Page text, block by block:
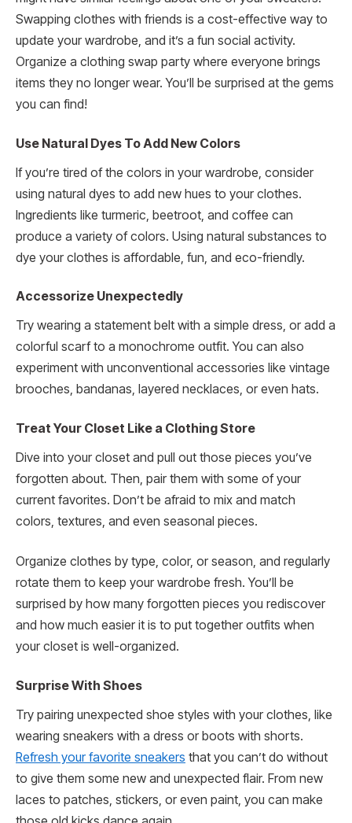
Swapping clothes with friends is a cost-effective way to
update your wardrobe, and it’s a fun social activity.
Organize a clothing swap party where everyone brings
items they no longer wear. You’ll be surprised at the gems
you can find!
Use Natural Dyes To Add New Colors
If you’re tired of the colors in your wardrobe, consider
using natural dyes to add new hues to your clothes.
Ingredients like turmeric, beetroot, and coffee can
produce a variety of colors. Using natural substances to
dye your clothes is affordable, fun, and eco-friendly.
Accessorize Unexpectedly
Try wearing a statement belt with a simple dress, or add a
colorful scarf to a monochrome outfit. You can also
experiment with unconventional accessories like vintage
brooches, bandanas, layered necklaces, or even hats.
Treat Your Closet Like a Clothing Store
Dive into your closet and pull out those pieces you’ve
forgotten about. Then, pair them with some of your
current favorites. Don’t be afraid to mix and match
colors, textures, and even seasonal pieces.
Organize clothes by type, color, or season, and regularly
rotate them to keep your wardrobe fresh. You’ll be
surprised by how many forgotten pieces you rediscover
and how much easier it is to put together outfits when
your closet is well-organized.
Surprise With Shoes
Try pairing unexpected shoe styles with your clothes, like
wearing sneakers with a dress or boots with shorts.
Refresh your favorite sneakers that you can’t do without
to give them some new and unexpected flair. From new
laces to patches, stickers, or even paint, you can make